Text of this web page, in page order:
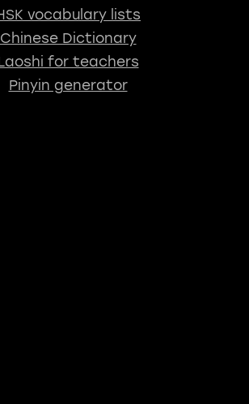
vocabulary lists
Chinese Dictionary
for teachers
Pinyin generator